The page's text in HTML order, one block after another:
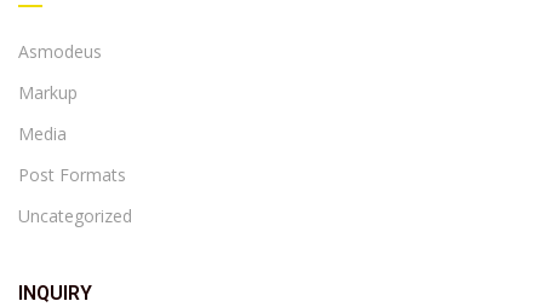
Asmodeus
Markup
Media
Post Formats
Uncategorized
INQUIRY